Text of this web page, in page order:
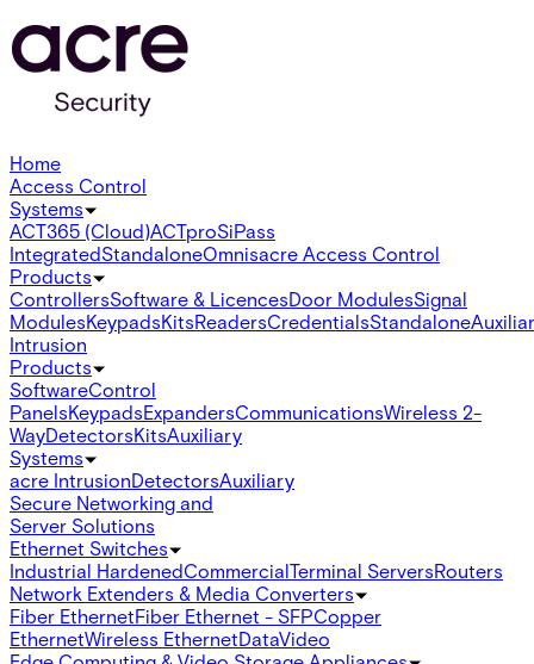
Home
Access Control
Systems
ACT365 (Cloud)ACTproSiPass
IntegratedStandaloneOmnisacre Access Control
Products
ControllersSoftware & LicencesDoor ModulesSignal
ModulesKeypadsKitsReadersCredentialsStandalone
Intrusion
Products
SoftwareControl
PanelsKeypadsExpandersCommunicationsWireless 2-
WayDetectorsKitsAuxiliary
Systems
acre IntrusionDetectorsAuxiliary
Secure Networking and
Server Solutions
Ethernet Switches
Industrial HardenedCommercialTerminal ServersRouters
Network Extenders & Media Converters
Fiber EthernetFiber Ethernet - SFPCopper
EthernetWireless EthernetDataVideo